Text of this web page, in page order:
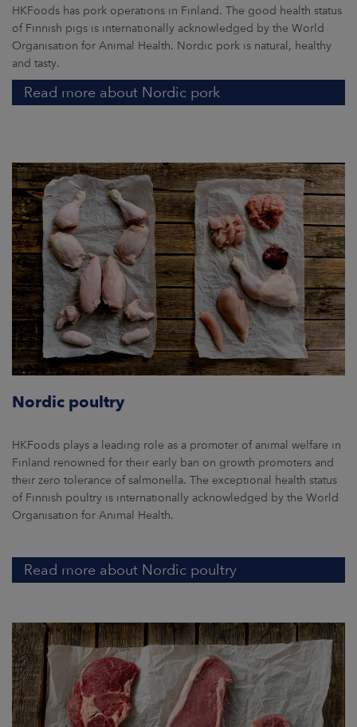
HKFoods has pork operations in Finland. The good health status
of Finnish pigs is internationally acknowledged by the World
Organisation for Animal Health. Nordic pork is natural, healthy
and tasty.
Read more about Nordic pork
Nordic poultry
HKFoods plays a leading role as a promoter of animal welfare in
Finland renowned for their early ban on growth promoters and
their zero tolerance of salmonella. The exceptional health status
of Finnish poultry is internationally acknowledged by the World
Organisation for Animal Health.
Read more about Nordic poultry